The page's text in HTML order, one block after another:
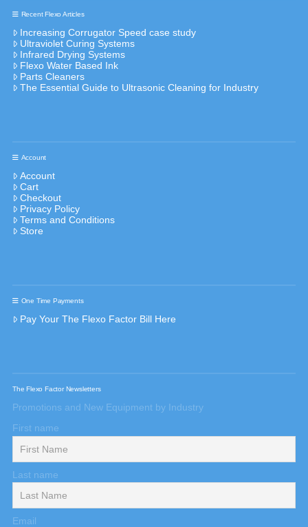
Recent Flexo Articles
Increasing Corrugator Speed case study
Ultraviolet Curing Systems
Infrared Drying Systems
Flexo Water Based Ink
Parts Cleaners
The Essential Guide to Ultrasonic Cleaning for Industry
Account
Account
Cart
Checkout
Privacy Policy
Terms and Conditions
Store
One Time Payments
Pay Your The Flexo Factor Bill Here
The Flexo Factor Newsletters
Promotions and New Equipment by Industry
First name
Last name
Email